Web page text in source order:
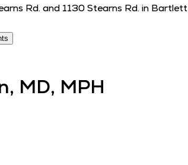
Rd. and 1130 Stearns Rd. in Bartlett
MD, MPH